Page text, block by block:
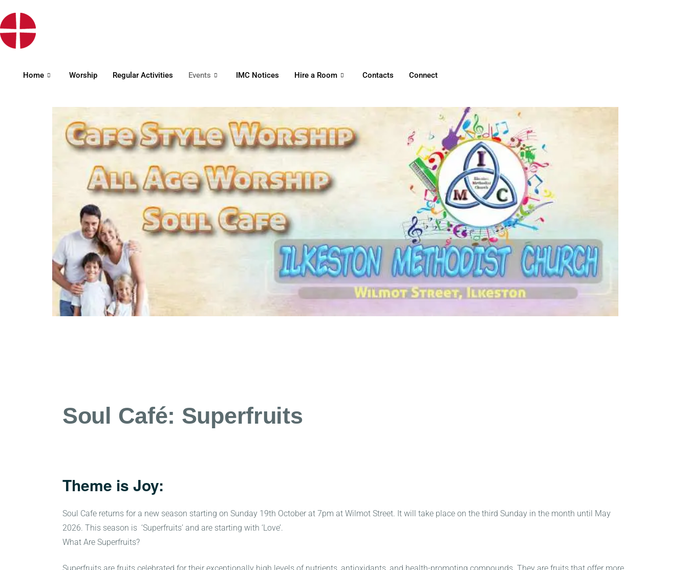
Home Worship Regular Activities Events IMC Notices Hire a Room Contacts Connect
EVENTS
IMC NOTICES
HIRE A ROOM
CONTACTS
CONNECT
Soul Café: Superfruits
Theme is Joy:
Soul Cafe returns for a new season starting on Sunday 19th October at 7pm at Wilmot Street. It will take place on the third Sunday in the month until May
2026. This season is ‘Superfruits’ and are starting with ‘Love’.
What Are Superfruits?
Superfruits are fruits celebrated for their exceptionally high levels of nutrients, antioxidants, and health-promoting compounds. They are fruits that offer more